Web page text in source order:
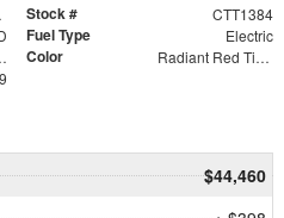
Stock # CTT1384
Fuel Type Electric
Color Radiant Red Tintcoat
$44,460